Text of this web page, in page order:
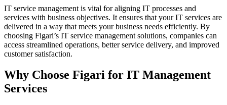
IT service management is vital for aligning IT processes and
services with business objectives. It ensures that your IT services are
delivered in a way that meets your business needs efficiently. By
choosing Figari’s IT service management solutions, companies can
access streamlined operations, better service delivery, and improved
customer satisfaction.
Why Choose Figari for IT Management
Services